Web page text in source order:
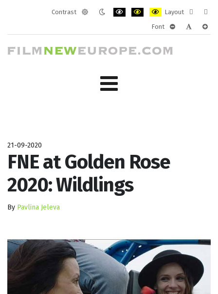
Contrast
Layout
layout
Font
21-09-2020
FNE at Golden Rose
2020: Wildlings
By Pavlina Jeleva